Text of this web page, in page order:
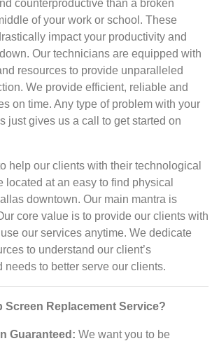
counterproductive than a broken
of your work or school. These
impact your productivity and
Our technicians are equipped with
resources to provide unparalleled
We provide efficient, reliable and
on time. Any type of problem with your
just gives us a call to get started on
help our clients with their technological
located at an easy to find physical
downtown. Our main mantra is
core value is to provide our clients with
our services anytime. We dedicate
to understand our client’s
needs to better serve our clients.
Screen Replacement Service?
Guaranteed: We want you to be